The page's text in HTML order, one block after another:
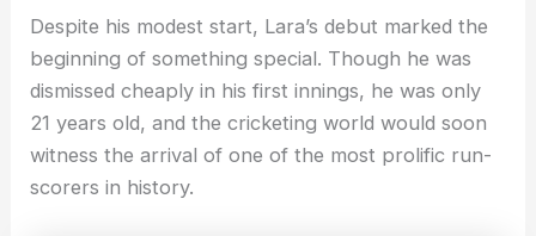
Despite his modest start, Lara’s debut marked the
beginning of something special. Though he was
dismissed cheaply in his first innings, he was only
21 years old, and the cricketing world would soon
witness the arrival of one of the most prolific run-
scorers in history.